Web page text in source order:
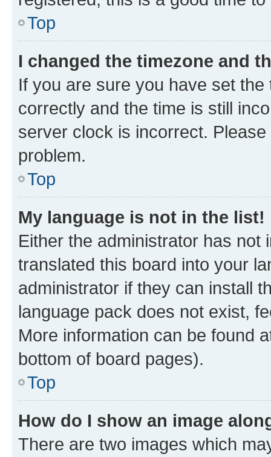
Top
I changed the timezone and
If you are sure you have set
correctly and the time is still
server clock is incorrect.
problem.
Top
My language is not in the list!
Either the administrator has not
translated this board into your
administrator if they can install
language pack does not exist,
More information can be found
bottom of board pages).
Top
How do I show an image
There are two images which